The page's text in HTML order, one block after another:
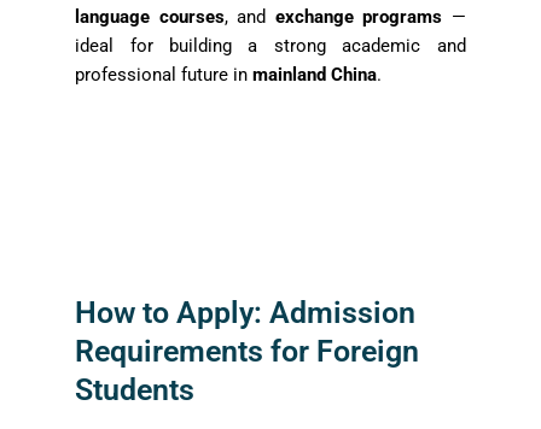
language courses, and exchange programs —
ideal for building a strong academic and
professional future inmainland China.
How to Apply: Admission
Requirements for Foreign
Students